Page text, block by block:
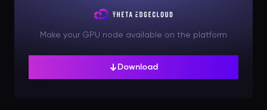
Make your GPU node available on the platform
Download